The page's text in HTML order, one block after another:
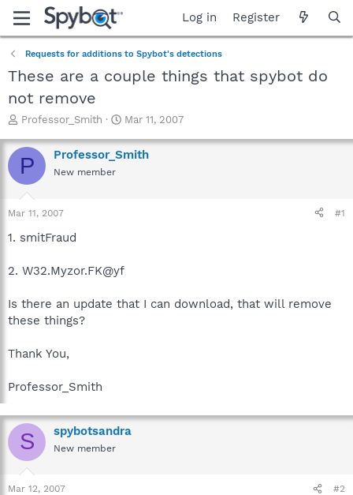
Log in Register
Requests for additions to Spybot's detections
These are a couple things that spybot do
not remove
T
r
e
a
t
a
e
Professor_Smith
S
a
r
Mar 11, 2007
P Professor_Smith
New member
Mar 11, 2007 #1
1. smitFraud
2. W32.Myzor.FK@yf
Is there an update that I can download, that will remove
these things?
Thank You,
Professor_Smith
S spybotsandra
New member
Mar 12, 2007 #2